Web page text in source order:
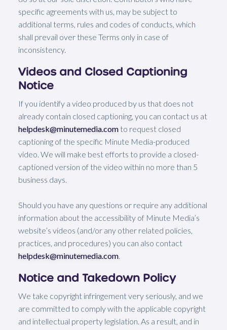
specific agreements with us, may be subject to
additional terms, rules and codes of conducts, which
shall prevail over these Terms only in case of
inconsistency.
Videos and Closed Captioning
Notice
If you identify a video produced by us that does not
already contain closed captioning, you can contact us at
helpdesk@minutemedia.comto request closed
captioning of the specific Minute Media-produced
video. We will make best efforts to provide a closed-
captioned version of the video within no more than 5
business days.
Should you have any questions or require any additional
information about the accessibility of Minute Media’s
website’s videos (and/or any other related policies,
practices, and procedures) you can also contact
helpdesk@minutemedia.com.
Notice and Takedown Policy
We take copyright infringement very seriously, and we
are committed to comply with the applicable copyright
and intellectual property legislation. As a result, and in